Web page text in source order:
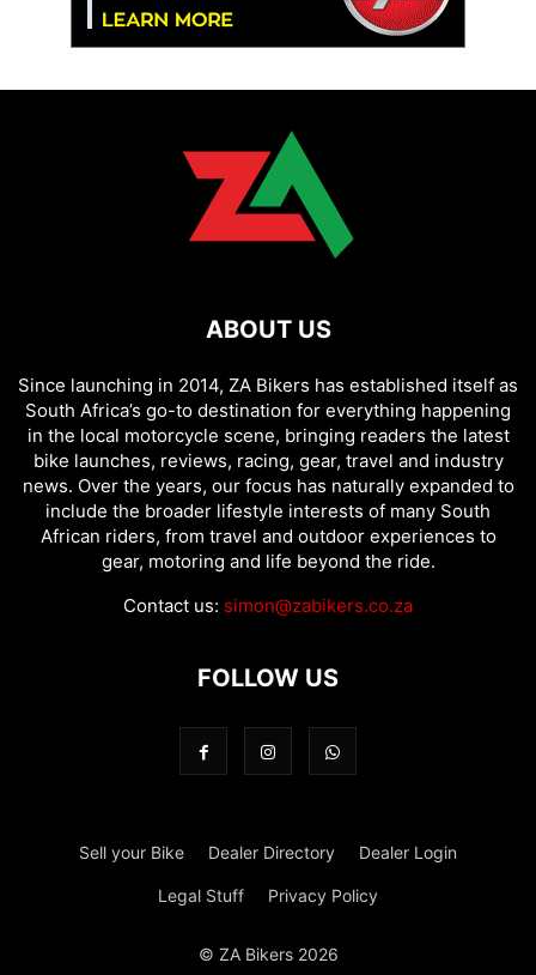
ABOUT US
Since launching in 2014, ZA Bikers has established itself as
South Africa’s go-to destination for everything happening
in the local motorcycle scene, bringing readers the latest
bike launches, reviews, racing, gear, travel and industry
news. Over the years, our focus has naturally expanded to
include the broader lifestyle interests of many South
African riders, from travel and outdoor experiences to
gear, motoring and life beyond the ride.
Contact us: simon@zabikers.co.za
FOLLOW US
Sell your Bike Dealer Directory Dealer Login
Legal Stuff Privacy Policy
© ZA Bikers 2026